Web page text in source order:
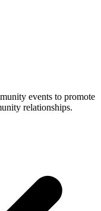
events to promote
relationships.